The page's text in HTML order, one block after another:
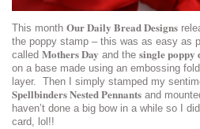
This month Our Daily Bread Designs
the poppy stamp – this was as easy as
called Mothers Day and the single poppy
on a base made using an embossing
layer. Then I simply stamped my
Spellbinders Nested Pennants and
haven’t done a big bow in a while so I
card, lol!!